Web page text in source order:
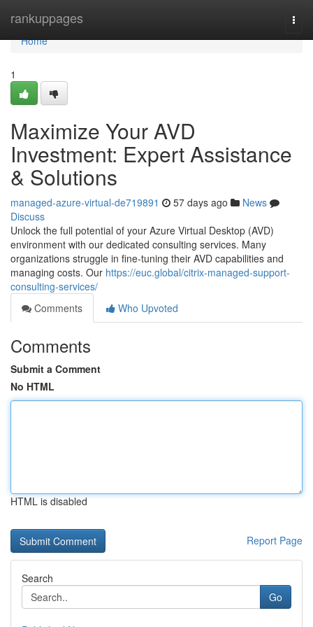
rankuppages
Home
Home
1
Maximize Your AVD
Investment: Expert Assistance
& Solutions
managed-azure-virtual-de719891 57 days ago
News
Discuss
Unlock the full potential of your Azure Virtual Desktop (AVD)
environment with our dedicated consulting services. Many
organizations struggle in fine-tuning their AVD capabilities and
managing costs. Our https://euc.global/citrix-managed-support-
consulting-services/
Comments
Who Upvoted
Comments
Submit a Comment
No HTML
HTML is disabled
Report Page
Search
Go